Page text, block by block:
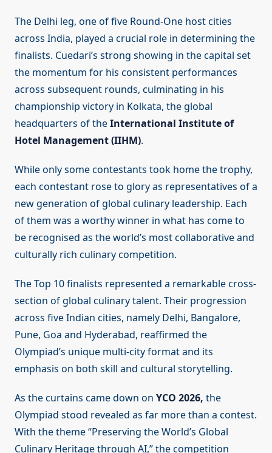
The Delhi leg, one of five Round-One host cities
across India, played a crucial role in determining the
finalists. Cuedari’s strong showing in the capital set
the momentum for his consistent performances
across subsequent rounds, culminating in his
championship victory in Kolkata, the global
headquarters of theInternational Institute of
Hotel Management (IIHM).
While only some contestants took home the trophy,
each contestant rose to glory as representatives of a
new generation of global culinary leadership. Each
of them was a worthy winner in what has come to
be recognised as the world’s most collaborative and
culturally rich culinary competition.
The Top 10 finalists represented a remarkable cross-
section of global culinary talent. Their progression
across five Indian cities, namely Delhi, Bangalore,
Pune, Goa and Hyderabad, reaffirmed the
Olympiad’s unique multi-city format and its
emphasis on both skill and cultural storytelling.
As the curtains came down on YCO 2026, the
Olympiad stood revealed as far more than a contest.
With the theme “Preserving the World’s Global
Culinary Heritage through AI,” the competition